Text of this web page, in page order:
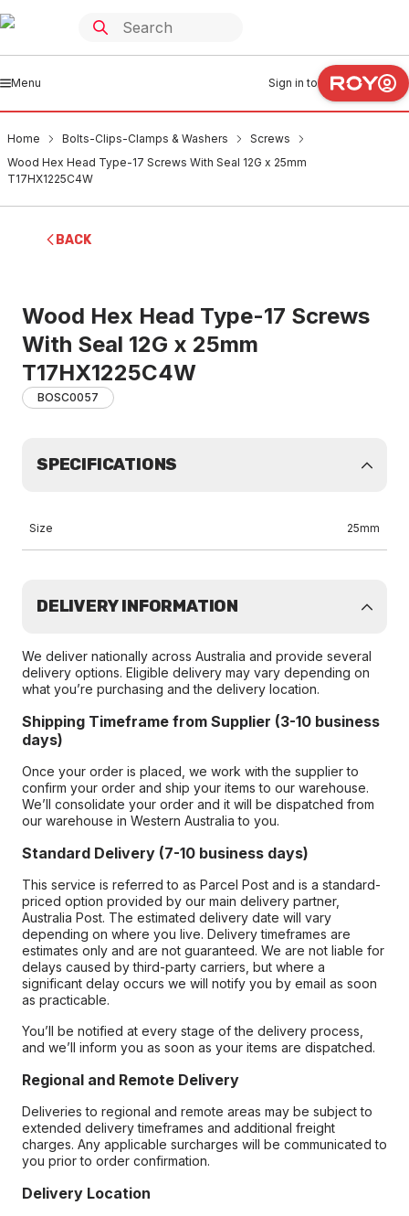
Menu Sign in to
Home Bolts-Clips-Clamps & Washers
Screws
Wood Hex Head Type-17 Screws With Seal 12G x 25mm
T17HX1225C4W
BACK
Wood Hex Head Type-17 Screws
With Seal 12G x 25mm
T17HX1225C4W
BOSC0057
SPECIFICATIONS
Size 25mm
DELIVERY INFORMATION
We deliver nationally across Australia and provide several
delivery options. Eligible delivery may vary depending on
what you’re purchasing and the delivery location.
Shipping Timeframe from Supplier (3-10 business
days)
Once your order is placed, we work with the supplier to
confirm your order and ship your items to our warehouse.
We’ll consolidate your order and it will be dispatched from
our warehouse in Western Australia to you.
Standard Delivery (7-10 business days)
This service is referred to as Parcel Post and is a standard-
priced option provided by our main delivery partner,
Australia Post. The estimated delivery date will vary
depending on where you live. Delivery timeframes are
estimates only and are not guaranteed. We are not liable for
delays caused by third-party carriers, but where a
significant delay occurs we will notify you by email as soon
as practicable.
You’ll be notified at every stage of the delivery process,
and we’ll inform you as soon as your items are dispatched.
Regional and Remote Delivery
Deliveries to regional and remote areas may be subject to
extended delivery timeframes and additional freight
charges. Any applicable surcharges will be communicated to
you prior to order confirmation.
Delivery Location